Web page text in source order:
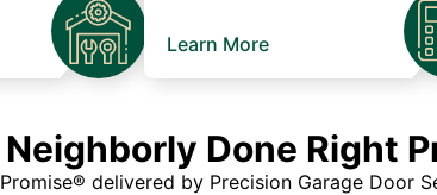
Learn More
Done Right
delivered by Precision Garage